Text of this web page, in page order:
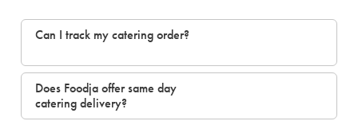
Can I track my catering order?
Does Foodja offer same day
catering delivery?